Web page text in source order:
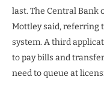
last. The Central Bank
Mottley said, referring
system. A third
to pay bills and
need to queue at